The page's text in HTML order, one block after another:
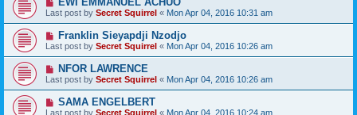
Last post by Secret Squirrel « Mon Apr 04, 2016 10:31 am
Franklin Sieyapdji Nzodjo
Last post by Secret Squirrel « Mon Apr 04, 2016 10:26 am
NFOR LAWRENCE
Last post by Secret Squirrel « Mon Apr 04, 2016 10:26 am
SAMA ENGELBERT
Last post by Secret Squirrel « Mon Apr 04, 2016 10:24 am